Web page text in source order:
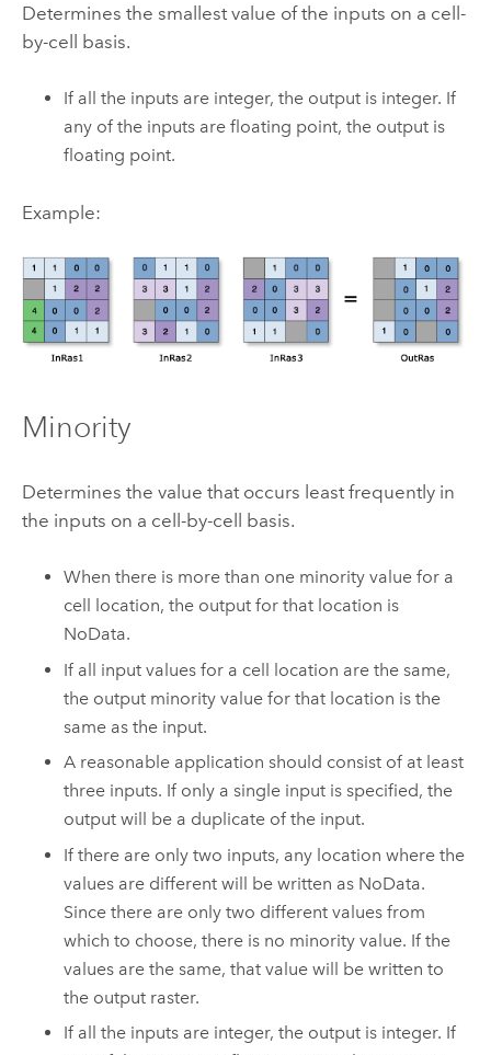
Determines the smallest value of the inputs on a cell-
by-cell basis.
If all the inputs are integer, the output is integer. If
any of the inputs are floating point, the output is
floating point.
Example:
Minority
Determines the value that occurs least frequently in
the inputs on a cell-by-cell basis.
When there is more than one minority value for a
cell location, the output for that location is
NoData.
If all input values for a cell location are the same,
the output minority value for that location is the
same as the input.
A reasonable application should consist of at least
three inputs. If only a single input is specified, the
output will be a duplicate of the input.
If there are only two inputs, any location where the
values are different will be written as NoData.
Since there are only two different values from
which to choose, there is no minority value. If the
values are the same, that value will be written to
the output raster.
If all the inputs are integer, the output is integer. If